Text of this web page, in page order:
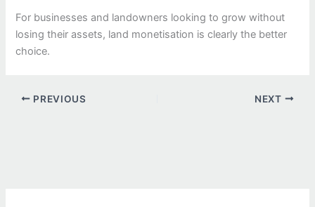
For businesses and landowners looking to grow without
losing their assets, land monetisation is clearly the better
choice.
PREVIOUS NEXT